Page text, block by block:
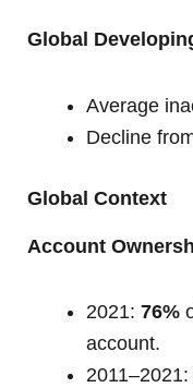
Global
Average
Decline
Global Context
Account
2021: 76%
account.